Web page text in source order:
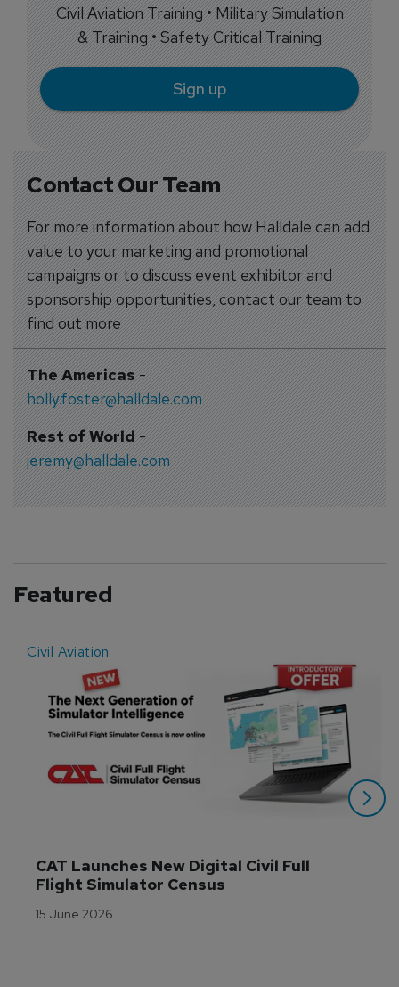
Contact Our Team
For more information about how Halldale can add
value to your marketing and promotional
campaigns or to discuss event exhibitor and
sponsorship opportunities, contact our team to
find out more
The Americas-
holly.foster@halldale.com
Rest of World-
jeremy@halldale.com
Civil Aviation Training • Military Simulation
& Training • Safety Critical Training
Sign up
Featured
Civil Aviation
CAT Launches New Digital Civil Full
Flight Simulator Census
15 June 2026